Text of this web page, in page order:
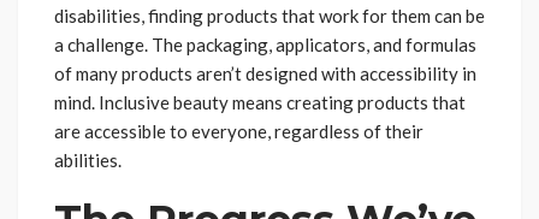
disabilities, finding products that work for them can be
a challenge. The packaging, applicators, and formulas
of many products aren’t designed with accessibility in
mind. Inclusive beauty means creating products that
are accessible to everyone, regardless of their
abilities.